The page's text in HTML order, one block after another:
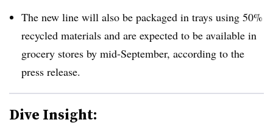
The new line will also be packaged in trays using 50%
recycled materials and are expected to be available in
grocery stores by mid-September, according to the
press release.
Dive Insight: